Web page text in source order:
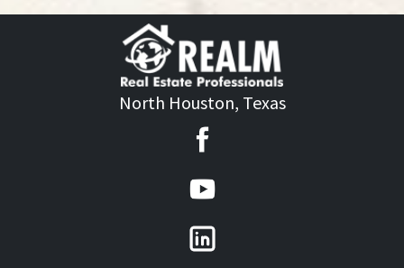
North Houston, Texas